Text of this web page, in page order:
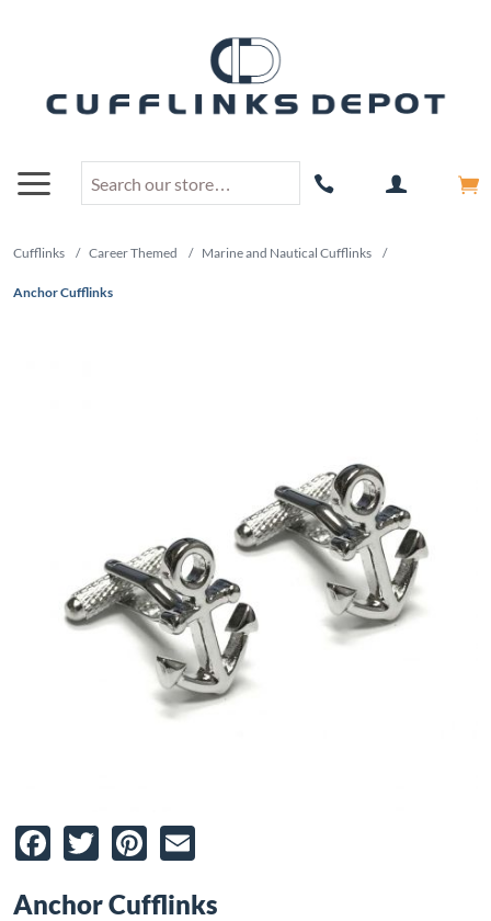
Cufflinks / Career Themed / Marine and Nautical Cufflinks /
Anchor Cufflinks
Facebook
TwitterPinterest
Anchor Cufflinks